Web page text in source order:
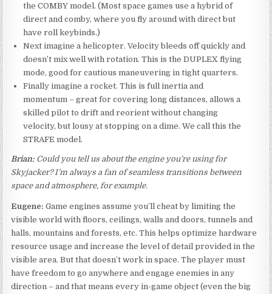
the COMBY model. (Most space games use a hybrid of
direct and comby, where you fly around with direct but
have roll keybinds.)
Next imagine a helicopter. Velocity bleeds off quickly and
doesn’t mix well with rotation. This is the DUPLEX flying
mode, good for cautious maneuvering in tight quarters.
Finally imagine a rocket. This is full inertia and
momentum – great for covering long distances, allows a
skilled pilot to drift and reorient without changing
velocity, but lousy at stopping on a dime. We call this the
STRAFE model.
Brian: Could you tell us about the engine you’re using for
Skyjacker? I’m always a fan of seamless transitions between
space and atmosphere, for example.
Eugene: Game engines assume you’ll cheat by limiting the
visible world with floors, ceilings, walls and doors, tunnels and
halls, mountains and forests, etc. This helps optimize hardware
resource usage and increase the level of detail provided in the
visible area. But that doesn’t work in space. The player must
have freedom to go anywhere and engage enemies in any
direction – and that means every in-game object (even the big